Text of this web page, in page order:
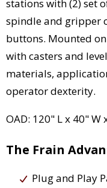
stations with (2) set
spindle and gripper
buttons. Mounted
with casters and
materials,
operator dexterity.
OAD: 120" L x 40" W
The Frain
Plug and Play